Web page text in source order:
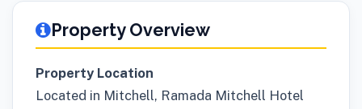
Property Overview
Property Location
Located in Mitchell, Ramada Mitchell Hotel